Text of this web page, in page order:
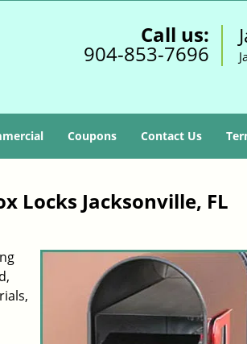
Call us:
904-853-7696
Coupons Contact Us
Locks Jacksonville, FL